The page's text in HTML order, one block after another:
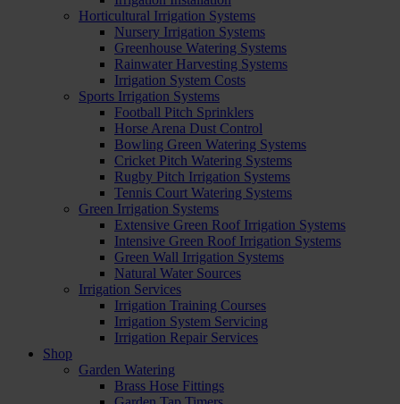
Horticultural Irrigation Systems
Nursery Irrigation Systems
Greenhouse Watering Systems
Rainwater Harvesting Systems
Irrigation System Costs
Sports Irrigation Systems
Football Pitch Sprinklers
Horse Arena Dust Control
Bowling Green Watering Systems
Cricket Pitch Watering Systems
Rugby Pitch Irrigation Systems
Tennis Court Watering Systems
Green Irrigation Systems
Extensive Green Roof Irrigation Systems
Intensive Green Roof Irrigation Systems
Green Wall Irrigation Systems
Natural Water Sources
Irrigation Services
Irrigation Training Courses
Irrigation System Servicing
Irrigation Repair Services
Shop
Garden Watering
Brass Hose Fittings